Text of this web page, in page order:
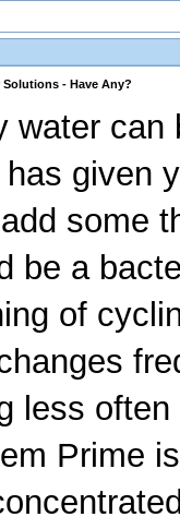
Solutions - Have Any?
water can
has given
some
be a
of
less
Prime